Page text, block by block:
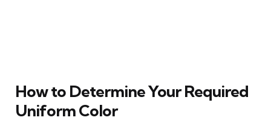
How to Determine Your Required
Uniform Color